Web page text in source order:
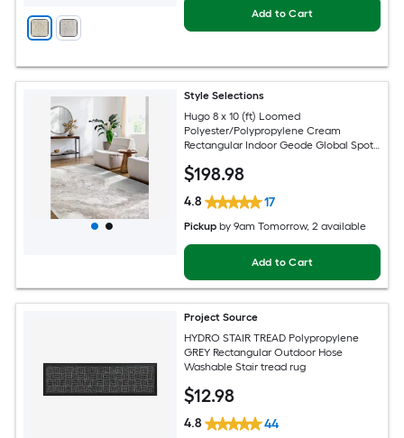
Add to Cart
Style Selections
Hugo 8 x 10 (ft) Loomed
Polyester/Polypropylene Cream
Rectangular Indoor Geode Global Spot
$198.98
4.8 17
Pickup by9am Tomorrow, 2 available
Add to Cart
Project Source
HYDRO STAIR TREAD Polypropylene
GREY Rectangular Outdoor Hose
Washable Stair tread rug
$12.98
4.8 44